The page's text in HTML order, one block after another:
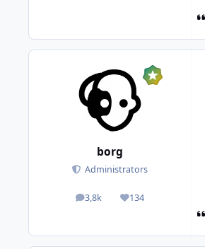
borg
Administrators
3,8k
posts 134
Reputation